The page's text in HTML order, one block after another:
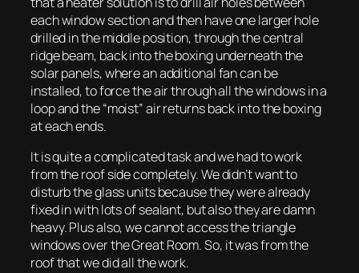
each window section and then have one larger hole
drilled in the middle position, through the central
ridge beam, back into the boxing underneath the
solar panels, where an additional fan can be
installed, to force the air through all the windows in a
loop and the “moist” air returns back into the boxing
at each ends.
It is quite a complicated task and we had to work
from the roof side completely. We didn’t want to
disturb the glass units because they were already
fixed in with lots of sealant, but also they are damn
heavy. Plus also, we cannot access the triangle
windows over the Great Room. So, it was from the
roof that we did all the work.